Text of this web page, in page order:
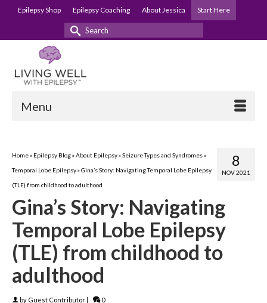
Epilepsy Shop Epilepsy Coaching About Jessica Start Here
Search
Menu
8
NOV 2021
Home» Epilepsy Blog»About Epilepsy»Seizure Types and Syndromes»
Temporal Lobe Epilepsy»Gina’s Story: Navigating Temporal Lobe Epilepsy
(TLE) from childhood to adulthood
Gina’s Story: Navigating
Temporal Lobe Epilepsy
(TLE) from childhood to
adulthood
by Guest Contributor| 0